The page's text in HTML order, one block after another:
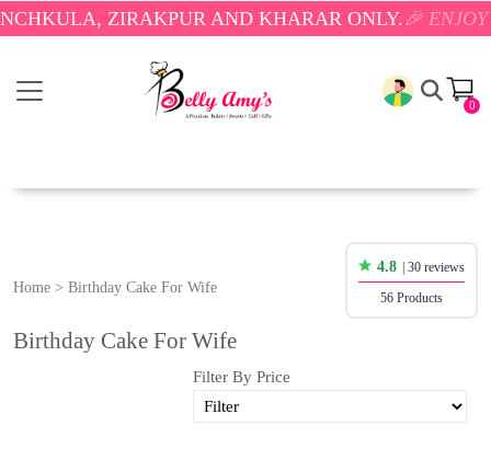
AND KHARAR ONLY.🎉 ENJOY FREE
0
Home > Birthday Cake For Wife
4.8 | 30 reviews
56 Products
Birthday Cake For Wife
Filter By Price